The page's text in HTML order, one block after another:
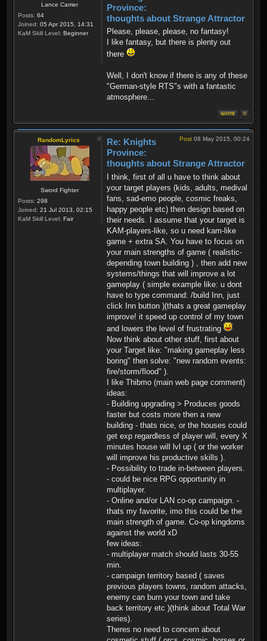
Lance Carrier
Posts: 64
Joined: 05 Apr 2015, 14:31
KaM Skill Level: Beginner
Province:
thoughts about Strange Attractor
Please, please, please, no fantasy!
I like fantasy, but there is plenty out
there
Well, I don't know if there is any of these
"German-style RTS"s with a fantastic
atmosphere...
RandomLyrics
Sword Fighter
Posts: 298
Joined: 21 Jul 2013, 02:15
KaM Skill Level: Fair
Post 08 May 2015, 00:24
Re: Knights
Province:
thoughts about Strange Attractor
I think, first of all u have to think about
your target players (kids, adults, medival
fans, sad-emo people, cosmic freaks,
happy people etc) then design based on
their needs. I assume that your target is
KAM-players-like, so u need kam-like
game + extra SA. You have to focus on
your main strengths of game ( realistic-
depending town building ) , then add new
systems/things that will improve a lot
gameplay ( simple example like: u dont
have to type command: /build Inn, just
click Inn button )(thats a great gameplay
improve! it speed up control of my town
and lowers the level of frustrating
Now think about other stuff, first about
your Target like: "making gameplay less
boring" then solve: "new random events:
fire/storm/flood" ).
I like Thibmo (main web page comment)
ideas:
- Building upgrading > Produces goods
faster but costs more then a new
building - thats nice, or the houses could
get exp regardless of player will, every X
minutes house will lvl up ( or the worker
will improve his productive skills ).
- Possibility to trade in-between players.
- could be nice RPG opportunity in
multiplayer.
- Online and/or LAN co-op campaign. -
thats my favorite, imo this could be the
main strength of game. Co-op kingdoms
against the world xD
few ideas:
- multiplayer match should lasts 30-55
min.
- campaign territory based ( saves
previous players towns, random attacks,
enemy can burn your town and take
back territory etc )(think about Total War
series).
Theres no need to concern about